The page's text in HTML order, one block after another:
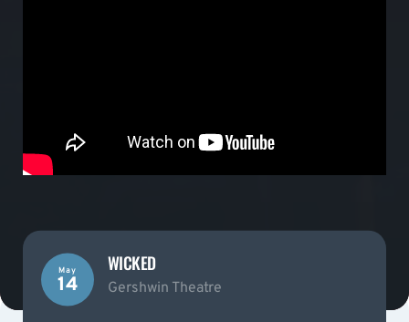
May
14
WICKED
Gershwin Theatre